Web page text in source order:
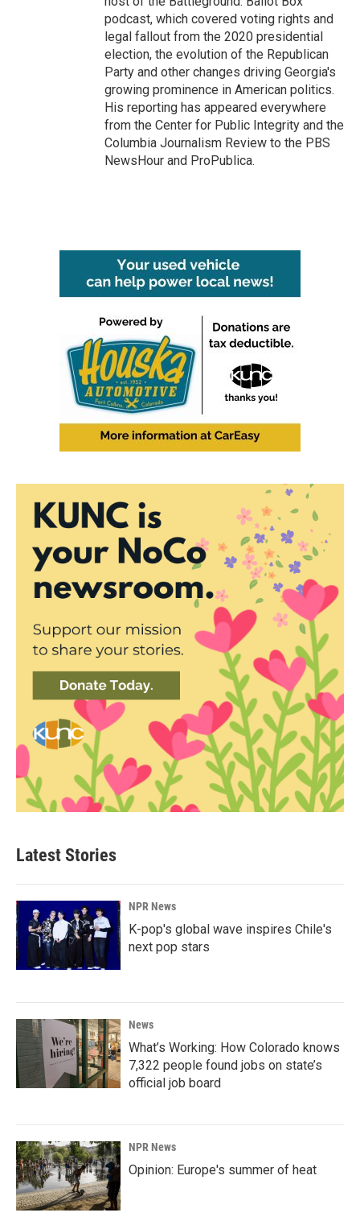
podcast, which covered voting rights and
legal fallout from the 2020 presidential
election, the evolution of the Republican
Party and other changes driving Georgia's
growing prominence in American politics.
His reporting has appeared everywhere
from the Center for Public Integrity and the
Columbia Journalism Review to the PBS
NewsHour and ProPublica.
Latest Stories
NPR News
K-pop's global wave inspires Chile's
next pop stars
News
What’s Working: How Colorado knows
7,322 people found jobs on state’s
official job board
NPR News
Opinion: Europe's summer of heat